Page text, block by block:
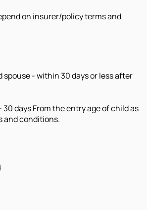
on insurer/policy terms and
spouse - within 30 days or less after
days From the entry age of child as
and conditions.